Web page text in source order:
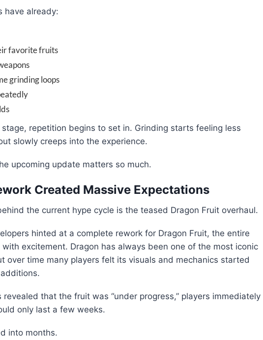
have already:
favorite fruits
grinding loops
repetition begins to set in. Grinding starts feeling less
slowly creeps into the experience.
upcoming update matters so much.
Created Massive Expectations
the current hype cycle is the teased Dragon Fruit overhaul.
hinted at a complete rework for Dragon Fruit, the entire
excitement. Dragon has always been one of the most iconic
over time many players felt its visuals and mechanics started
revealed that the fruit was “under progress,” players immediately
only last a few weeks.
into months.